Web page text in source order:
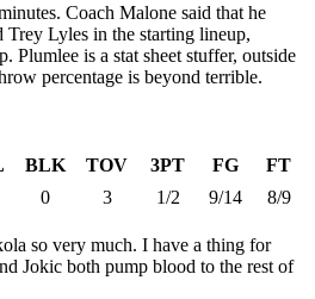
Coach Malone said that he
Trey Lyles in the starting lineup,
Plumlee is a stat sheet stuffer, outside
percentage is beyond terrible.
BLK TOV 3PT FG
FT
0 3 1/2 9/14 8/9
so very much. I have a thing for
Jokic both pump blood to the rest of